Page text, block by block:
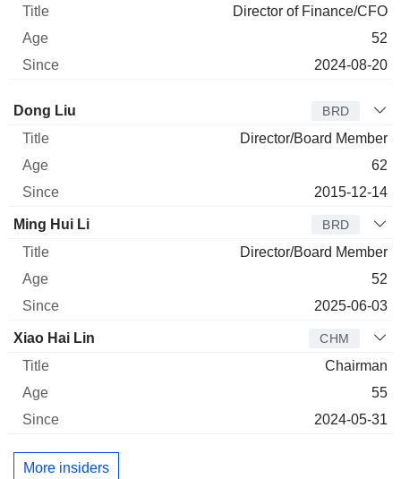
Director of Finance/CFO
52
2024-08-20
Director Title
Dong Liu BRD
Director/Board Member
62
2015-12-14
Ming Hui Li BRD
Director/Board Member
52
2025-06-03
Xiao Hai Lin CHM
Chairman
55
2024-05-31
More insiders